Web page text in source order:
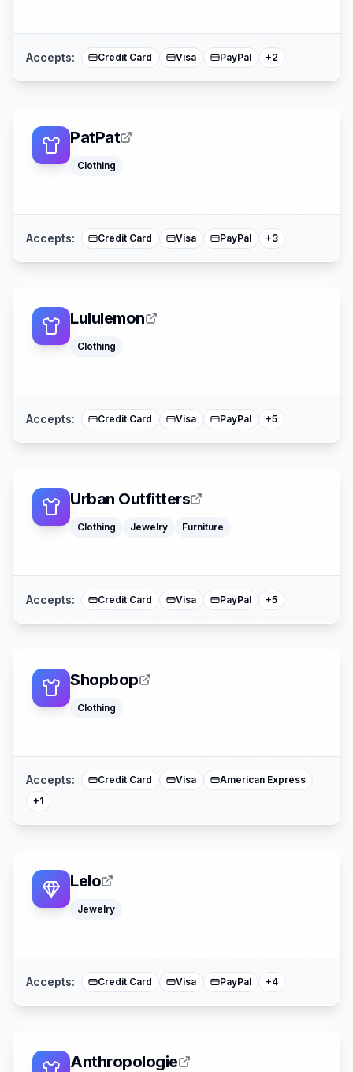
Accepts: Credit Card Visa PayPal +2
PatPat
Clothing
Accepts: Credit Card Visa PayPal +3
Lululemon
Clothing
Accepts: Credit Card Visa PayPal +5
Urban Outfitters
Clothing Jewelry Furniture
Accepts: Credit Card Visa PayPal +5
Shopbop
Clothing
Accepts: Credit Card Visa
American Express
+1
Lelo
Jewelry
Accepts: Credit Card Visa PayPal +4
Anthropologie